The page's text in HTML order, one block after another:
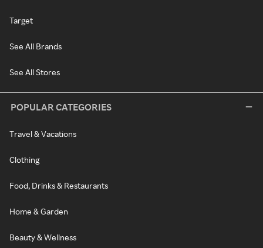
Target
See All Brands
See All Stores
POPULAR CATEGORIES
Travel & Vacations
Clothing
Food, Drinks & Restaurants
Home & Garden
Beauty & Wellness